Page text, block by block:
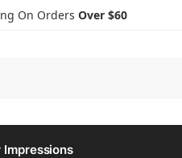
On Orders Over $60
Impressions